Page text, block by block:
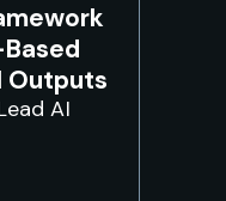
Outputs
AI